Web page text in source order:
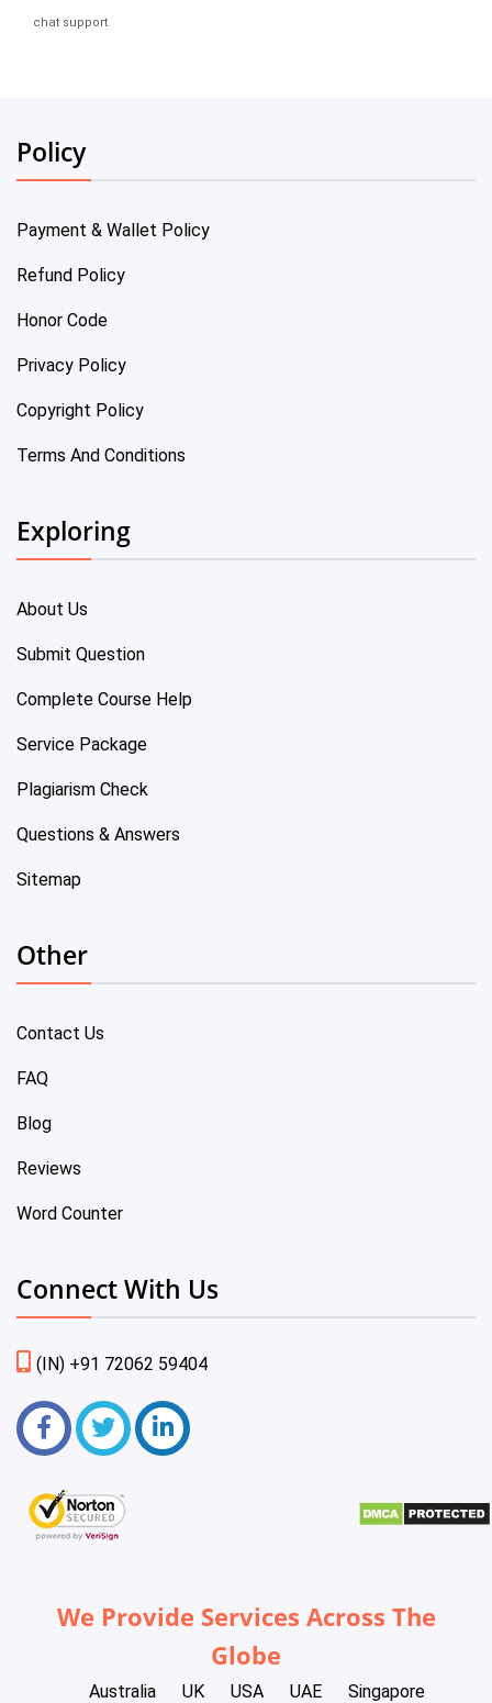
chat support.
Policy
Payment & Wallet Policy
Refund Policy
Honor Code
Privacy Policy
Copyright Policy
Terms And Conditions
Exploring
About Us
Submit Question
Complete Course Help
Service Package
Plagiarism Check
Questions & Answers
Sitemap
Other
Contact Us
FAQ
Blog
Reviews
Word Counter
Connect With Us
(IN) +91 72062 59404
We Provide Services Across The
Globe
Australia UK USA UAE Singapore